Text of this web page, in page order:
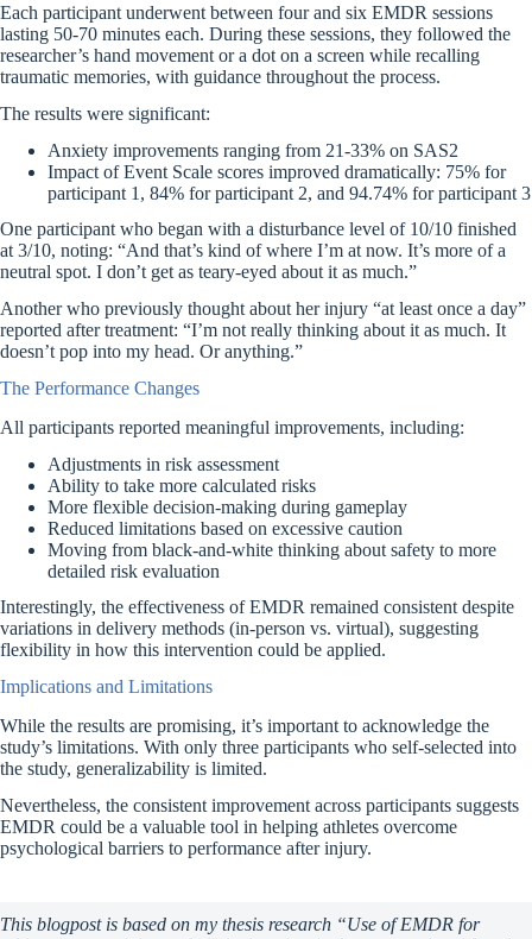
Each participant underwent between four and six EMDR sessions
lasting 50-70 minutes each. During these sessions, they followed the
researcher’s hand movement or a dot on a screen while recalling
traumatic memories, with guidance throughout the process.
The results were significant:
Anxiety improvements ranging from 21-33% on SAS2
Impact of Event Scale scores improved dramatically: 75% for
participant 1, 84% for participant 2, and 94.74% for participant 3
One participant who began with a disturbance level of 10/10 finished
at 3/10, noting: “And that’s kind of where I’m at now. It’s more of a
neutral spot. I don’t get as teary-eyed about it as much.”
Another who previously thought about her injury “at least once a day”
reported after treatment: “I’m not really thinking about it as much. It
doesn’t pop into my head. Or anything.”
The Performance Changes
All participants reported meaningful improvements, including:
Adjustments in risk assessment
Ability to take more calculated risks
More flexible decision-making during gameplay
Reduced limitations based on excessive caution
Moving from black-and-white thinking about safety to more
detailed risk evaluation
Interestingly, the effectiveness of EMDR remained consistent despite
variations in delivery methods (in-person vs. virtual), suggesting
flexibility in how this intervention could be applied.
Implications and Limitations
While the results are promising, it’s important to acknowledge the
study’s limitations. With only three participants who self-selected into
the study, generalizability is limited.
Nevertheless, the consistent improvement across participants suggests
EMDR could be a valuable tool in helping athletes overcome
psychological barriers to performance after injury.
This blogpost is based on my thesis research “Use of EMDR for